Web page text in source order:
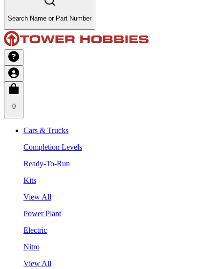
Search Name or Part Number
0
Cars & Trucks
Completion Levels
Ready-To-Run
Kits
View All
Power Plant
Electric
Nitro
View All